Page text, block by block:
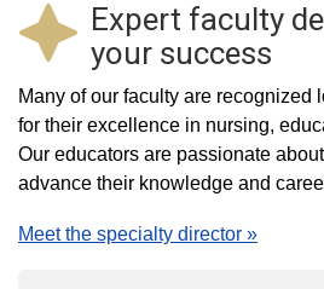
Expert faculty
your success
Many of our faculty are recognized
for their excellence in nursing,
Our educators are passionate
advance their knowledge and
Meet the specialty director »